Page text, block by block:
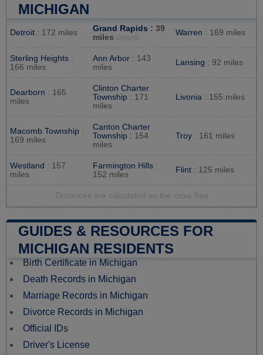
MICHIGAN
Detroit : 172 miles Grand Rapids : 39
miles closest
Warren : 169 miles
Sterling Heights :
166 miles
Ann Arbor : 143
miles
Lansing : 92 miles
Dearborn : 165
miles
Clinton Charter
Township : 171
miles
Livonia : 155 miles
Macomb Township :
169 miles
Canton Charter
Township : 154
miles
Troy : 161 miles
Westland : 157
miles
Farmington Hills :
152 miles
Flint : 125 miles
Distances are calculated as the crow flies
GUIDES & RESOURCES FOR
MICHIGAN RESIDENTS
Birth Certificate in Michigan
Death Records in Michigan
Marriage Records in Michigan
Divorce Records in Michigan
Official IDs
Driver's License